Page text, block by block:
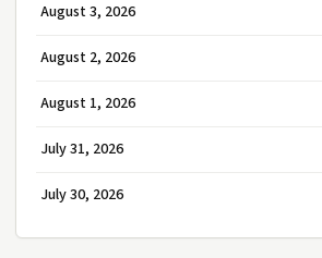
August 3, 2026
August 2, 2026
August 1, 2026
July 31, 2026
July 30, 2026